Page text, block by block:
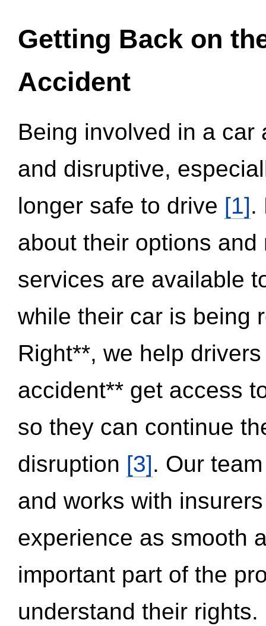
Getting Back on
Accident
Being involved in a
and disruptive,
longer safe to drive [1].
about their options
services are available
while their car is being
Right**, we help
accident** get access
so they can continue
disruption [3]. Our
and works with
experience as smooth
important part of the
understand their